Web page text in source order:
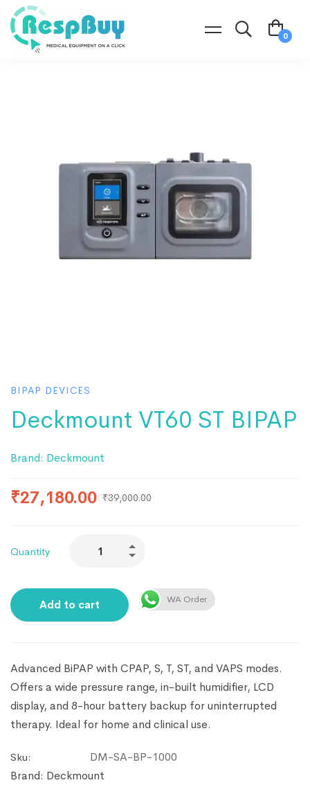
BIPAP DEVICES
Deckmount VT60 ST BIPAP
Brand: Deckmount
₹27,180.00 ₹39,000.00
Quantity
Add to cart WA Order
Advanced BiPAP with CPAP, S, T, ST, and VAPS modes.
Offers a wide pressure range, in-built humidifier, LCD
display, and 8-hour battery backup for uninterrupted
therapy. Ideal for home and clinical use.
Sku:
DM-SA-BP-1000
Brand: Deckmount